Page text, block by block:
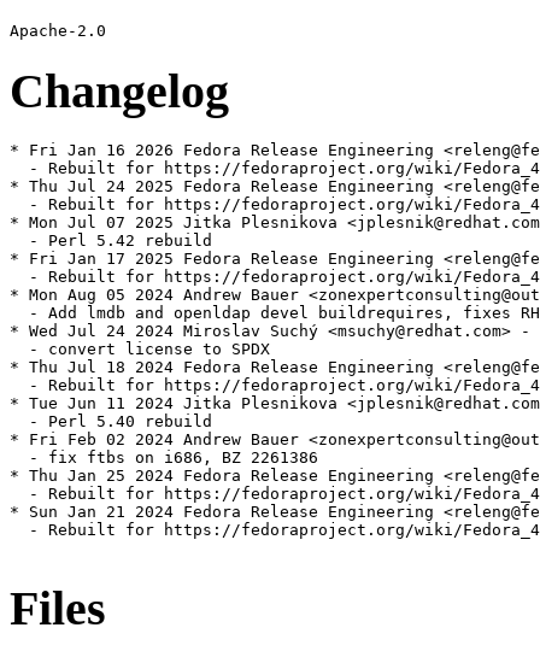
Changelog
* Fri Jan 16 2026 Fedora Release Engineering
- Rebuilt for https://fedoraproject.org/wiki/
* Thu Jul 24 2025 Fedora Release Engineering
- Rebuilt for https://fedoraproject.org/wiki/
* Mon Jul 07 2025 Jitka Plesnikova
  - Perl 5.42 rebuild
* Fri Jan 17 2025 Fedora Release Engineering
- Rebuilt for https://fedoraproject.org/wiki/
* Mon Aug 05 2024 Andrew Bauer
- Add lmdb and openldap devel buildrequires, fixes
* Wed Jul 24 2024 Miroslav Suchý <msuchy@redhat.com>
  - convert license to SPDX
* Thu Jul 18 2024 Fedora Release Engineering
- Rebuilt for https://fedoraproject.org/wiki/
* Tue Jun 11 2024 Jitka Plesnikova
  - Perl 5.40 rebuild
* Fri Feb 02 2024 Andrew Bauer
  - fix ftbs on i686, BZ 2261386
* Thu Jan 25 2024 Fedora Release Engineering
- Rebuilt for https://fedoraproject.org/wiki/
* Sun Jan 21 2024 Fedora Release Engineering
- Rebuilt for https://fedoraproject.org/wiki/
Files